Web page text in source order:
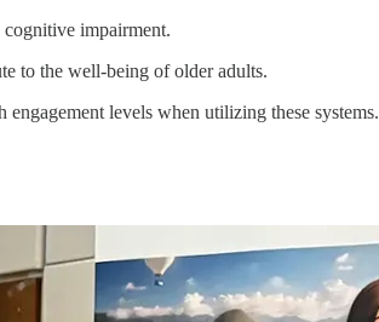
impairment.
to the well-being of older adults.
levels when utilizing these systems.